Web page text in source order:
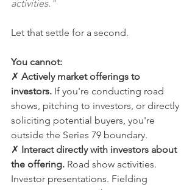
activities."
Let that settle for a second.
You cannot:
✗ Actively market offerings to
investors. If you're conducting road
shows, pitching to investors, or directly
soliciting potential buyers, you're
outside the Series 79 boundary.
✗ Interact directly with investors about
the offering. Road show activities.
Investor presentations. Fielding